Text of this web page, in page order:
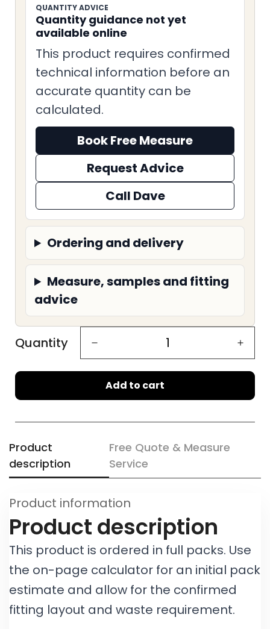
QUANTITY ADVICE
Quantity guidance not yet
available online
This product requires confirmed
technical information before an
accurate quantity can be
calculated.
Book Free Measure
Request Advice
Call Dave
Ordering and delivery
Measure, samples and fitting
advice
Quantity
Add to cart
Product
description
Free Quote & Measure
Service
Product information
Product description
This product is ordered in full packs. Use
the on-page calculator for an initial pack
estimate and allow for the confirmed
fitting layout and waste requirement.